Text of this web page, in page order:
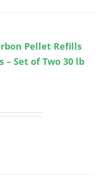
Pellet Refills
Set of Two 30 lb